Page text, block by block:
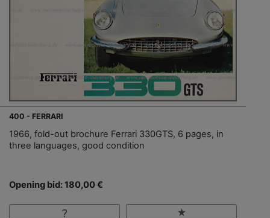
400 - FERRARI
1966, fold-out brochure Ferrari 330GTS, 6 pages, in
three languages, good condition
Opening bid: 180,00 €